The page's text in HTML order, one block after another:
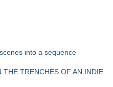
into a sequence
TRENCHES OF AN INDIE